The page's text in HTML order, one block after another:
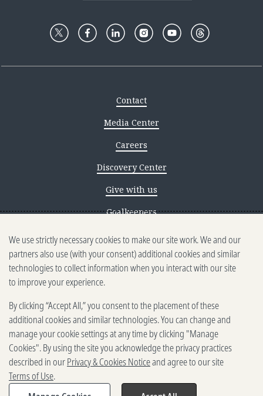
Contact
Media Center
Careers
Discovery Center
Give with us
Goalkeepers
Reporting scams
Ethics reporting
Privacy & Cookies Notice
Terms of Use
Brand guidelines
Vendors
2025-2026 Gates Foundation. All
We use strictly necessary cookies to make our site work. We and our
partners also use (with your consent) additional cookies and similar
technologies to collect information when you interact with our site
to improve your experience.
By clicking “Accept All,” you consent to the placement of these
additional cookies and similar technologies. You can change and
manage your cookie settings at any time by clicking "Manage
Cookies". By using the site you acknowledge the privacy practices
described in ourPrivacy & Cookies Noticeand agree to our site
Terms of Use.